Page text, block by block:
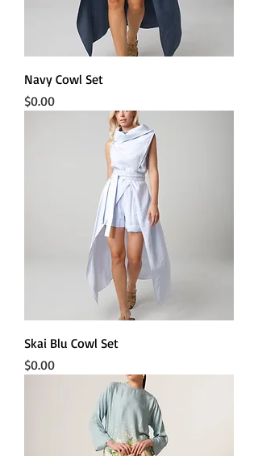
Navy Cowl Set
Price
$0.00
Skai Blu Cowl Set
Price
$0.00